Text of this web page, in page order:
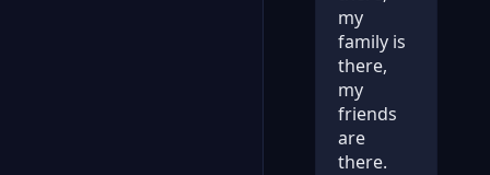
my
family is
there,
my
friends
are
there.